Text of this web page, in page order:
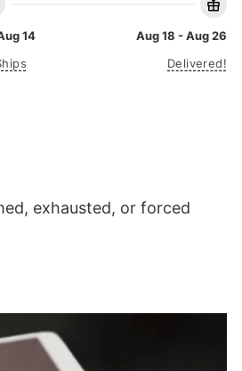
14
Aug 18 - Aug 26
Delivered!
exhausted, or forced